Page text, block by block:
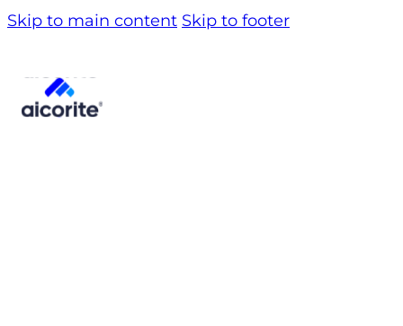
Skip to main content Skip to footer